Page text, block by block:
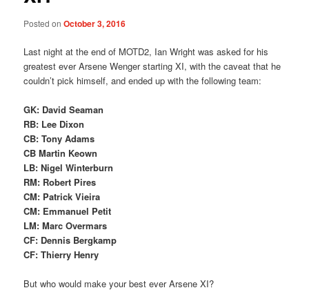
Posted onOctober 3, 2016
Last night at the end of MOTD2, Ian Wright was asked for his
greatest ever Arsene Wenger starting XI, with the caveat that he
couldn’t pick himself, and ended up with the following team:
GK: David Seaman
RB: Lee Dixon
CB: Tony Adams
CB Martin Keown
LB: Nigel Winterburn
RM: Robert Pires
CM: Patrick Vieira
CM: Emmanuel Petit
LM: Marc Overmars
CF: Dennis Bergkamp
CF: Thierry Henry
But who would make your best ever Arsene XI?